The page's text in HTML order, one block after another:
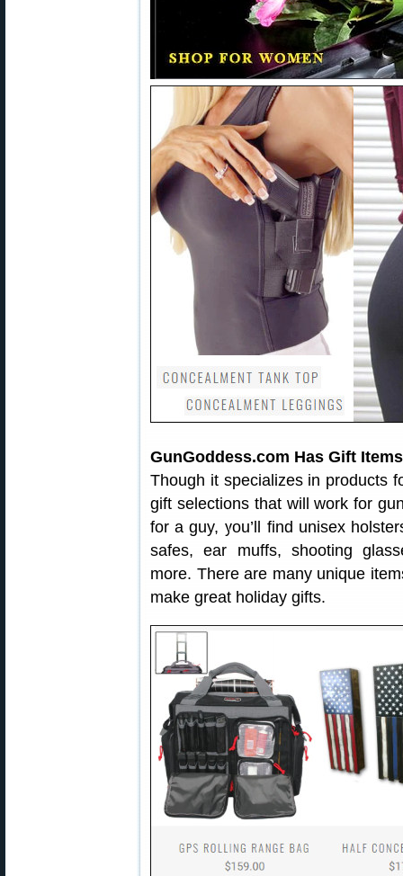
GunGoddess.com Has Gift
Though it specializes in products
gift selections that will work for
for a guy, you’ll find unisex
safes, ear muffs, shooting
more. There are many unique
make great holiday gifts.